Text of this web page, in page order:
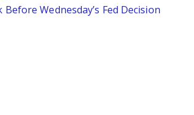
Wednesday’s Fed Decision